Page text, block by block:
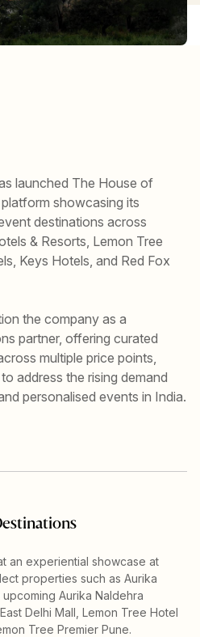
launched The House of
showcasing its
destinations across
& Resorts, Lemon Tree
Keys Hotels, and Red Fox
the company as a
partner, offering curated
multiple price points,
address the rising demand
personalised events in India.
an experiential showcase at
properties such as Aurika
Aurika Naldehra
Delhi Mall, Lemon Tree Hotel
Tree Premier Pune.